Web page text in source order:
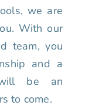
we are
With our
team, you
and a
be an
to come.